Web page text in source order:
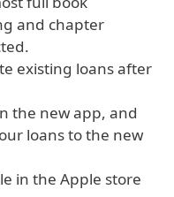
and chapter
existing loans after
the new app, and
loans to the new
in the Apple store